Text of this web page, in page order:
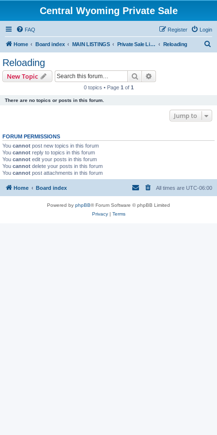
Central Wyoming Private Sale
FAQ Login
Register
Home Board index MAIN LISTINGS Private Sale Listings Reloading
Reloading
New Topic Search
0 topics • Page 1 of 1
There are no topics or posts in this forum.
Jump to
FORUM PERMISSIONS
You cannot post new topics in this forum
You cannot reply to topics in this forum
You cannot edit your posts in this forum
You cannot delete your posts in this forum
You cannot post attachments in this forum
Home Board index All times are UTC-06:00
Powered by phpBB® Forum Software © phpBB Limited
Privacy| Terms